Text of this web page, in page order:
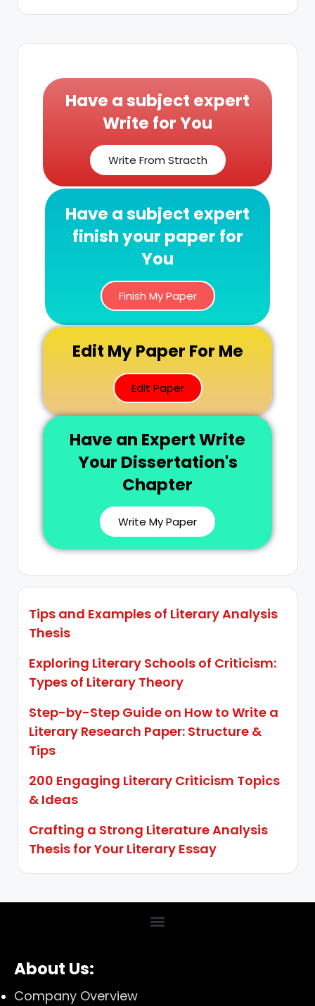
Have a subject expert
Write for You
Write From Stracth
Have a subject expert
finish your paper for
You
Finish My Paper
Edit My Paper For Me
Edit Paper
Have an Expert Write
Your Dissertation's
Chapter
Write My Paper
Tips and Examples of Literary Analysis
Thesis
Exploring Literary Schools of Criticism:
Types of Literary Theory
Step-by-Step Guide on How to Write a
Literary Research Paper: Structure &
Tips
200 Engaging Literary Criticism Topics
& Ideas
Crafting a Strong Literature Analysis
Thesis for Your Literary Essay
About Us:
Company Overview